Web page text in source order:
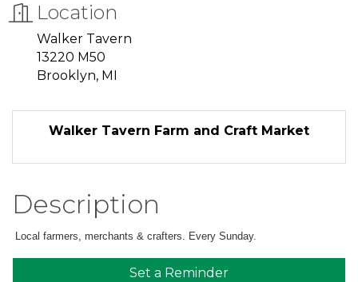
Location
Walker Tavern
13220 M50
Brooklyn, MI
Walker Tavern Farm and Craft Market
Description
Local farmers, merchants & crafters. Every Sunday.
Set a Reminder